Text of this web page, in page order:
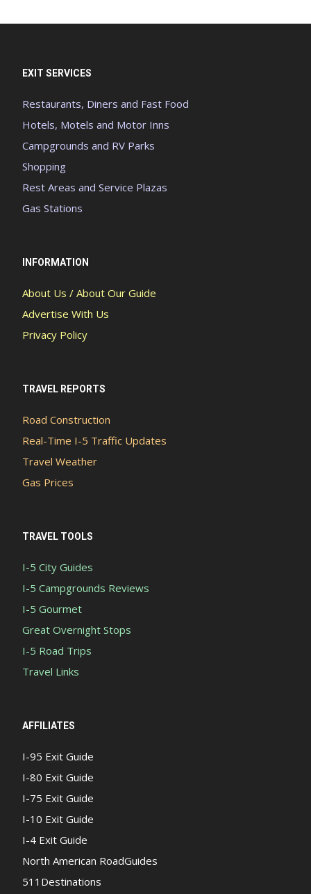
EXIT SERVICES
Restaurants, Diners and Fast Food
Hotels, Motels and Motor Inns
Campgrounds and RV Parks
Shopping
Rest Areas and Service Plazas
Gas Stations
INFORMATION
About Us / About Our Guide
Advertise With Us
Privacy Policy
TRAVEL REPORTS
Road Construction
Real-Time I-5 Traffic Updates
Travel Weather
Gas Prices
TRAVEL TOOLS
I-5 City Guides
I-5 Campgrounds Reviews
I-5 Gourmet
Great Overnight Stops
I-5 Road Trips
Travel Links
AFFILIATES
I-95 Exit Guide
I-80 Exit Guide
I-75 Exit Guide
I-10 Exit Guide
I-4 Exit Guide
North American RoadGuides
511Destinations